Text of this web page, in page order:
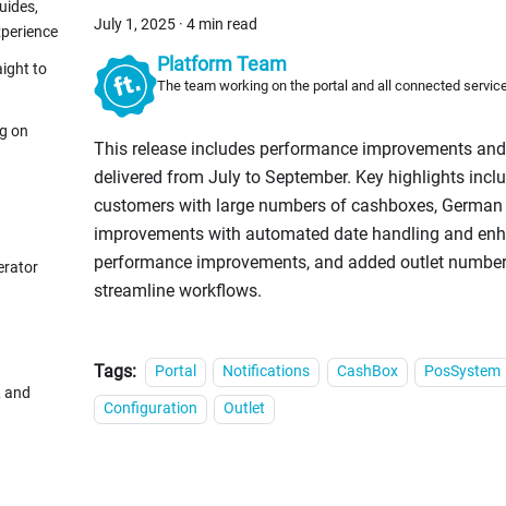
to
on
July 1, 2025 · 4 min read
Platform Team
The team working on the portal and all connected
This release includes performance improvements
delivered from July to September. Key highlights
customers with large numbers of cashboxes,
improvements with automated date handling and
performance improvements, and added outlet
streamline workflows.
Tags: Portal Notifications CashBox
PosSystem
Configuration
Outlet